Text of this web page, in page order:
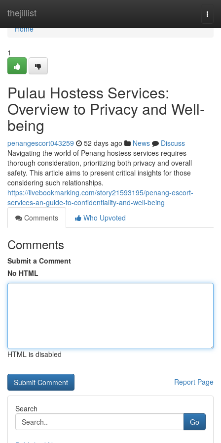
thejillist
Home
Home
1
Pulau Hostess Services:
Overview to Privacy and Well-
being
penangescort043259 52 days ago News
Discuss
Navigating the world of Penang hostess services requires
thorough consideration, prioritizing both privacy and overall
safety. This article aims to present critical insights for those
considering such relationships.
https://livebookmarking.com/story21593195/penang-escort-
services-an-guide-to-confidentiality-and-well-being
Comments
Who Upvoted
Comments
Submit a Comment
No HTML
HTML is disabled
Report Page
Search
Go